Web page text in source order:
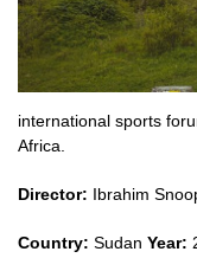
international sports
Africa.
Director: Ibrahim
Country: Sudan Year: